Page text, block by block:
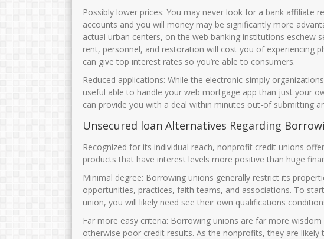
Possibly lower prices: You may never look for a bank affiliate
accounts and you will money may be significantly more
actual urban centers, on the web banking institutions eschew
rent, personnel, and restoration will cost you of experiencing
can give top interest rates so you’re able to consumers.
Reduced applications: While the electronic-simply
useful able to handle your web mortgage app than just your
can provide you with a deal within minutes out-of submitting
Unsecured loan Alternatives Regarding
Recognized for its individual reach, nonprofit credit unions
products that have interest levels more positive than huge
Minimal degree: Borrowing unions generally restrict its
opportunities, practices, faith teams, and associations. To
union, you will likely need see their own qualifications
Far more easy criteria: Borrowing unions are far more
otherwise poor credit results. As the nonprofits, they are likely